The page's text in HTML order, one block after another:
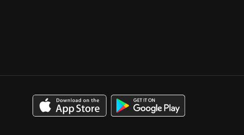
of Tatkar 1
we learn an iteration of Tatkar
Lesson 7: Tihai
In this lesson, we learn how to perform our
Tatkar with Tihai.